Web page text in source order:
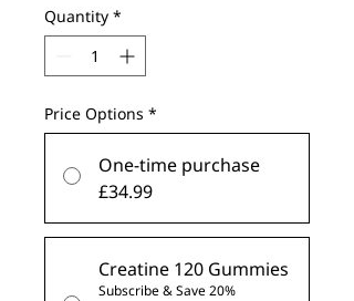
Quantity *
Price Options *
One-time purchase
£34.99
Creatine 120 Gummies
Subscribe & Save 20%